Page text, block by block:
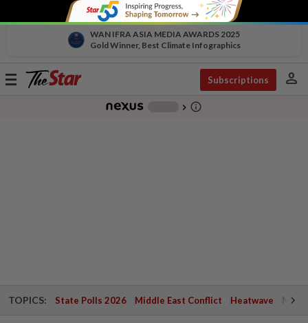
WAN IFRA ASIA MEDIA AWARDS 2025
Gold Winner, Best Climate Infographics
Toggle
Subscriptions person
chevron_right info_outline
TOPICS: State Polls 2026 Middle East Conflict Heatwave